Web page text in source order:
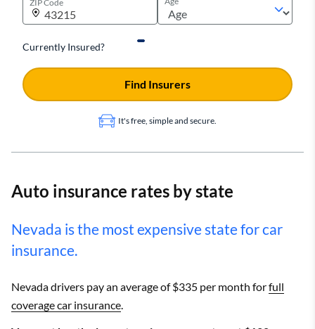
ZIP Code
Currently Insured?
It's free, simple and secure.
Find Insurers
Auto insurance rates by state
Nevada is the most expensive state for car
insurance.
Nevada drivers pay an average of $335 per month forfull
coverage car insurance.